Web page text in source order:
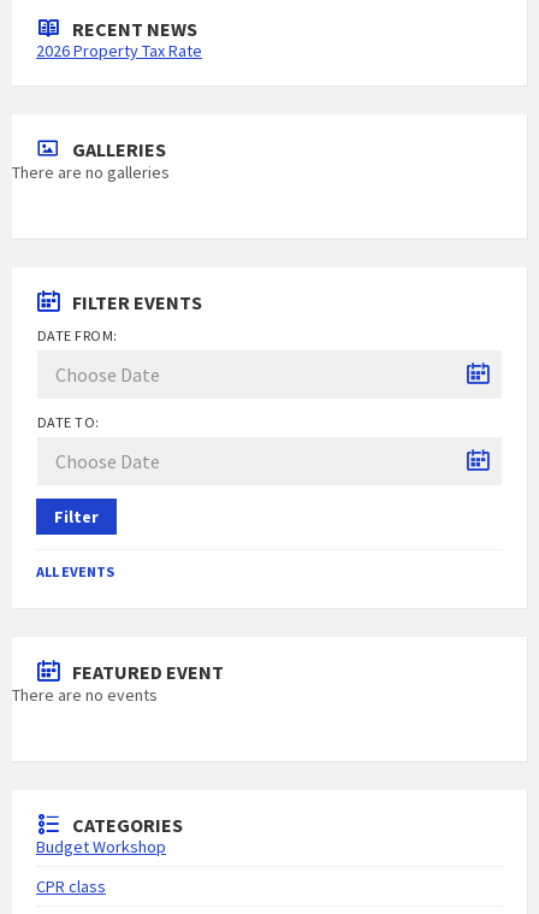
RECENT NEWS
2026 Property Tax Rate
GALLERIES
There are no galleries
FILTER EVENTS
DATE FROM:
DATE TO:
Filter
ALL EVENTS
FEATURED EVENT
There are no events
CATEGORIES
Budget Workshop
CPR class